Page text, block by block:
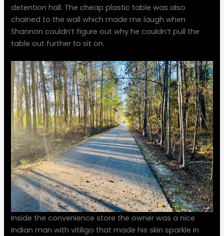
detention hall. The cheap plastic table was also
chained to the wall which made me laugh when
Shannon couldn’t figure out why he couldn’t pull the
table out further to sit on.
Inside the convenience store the owner was a nice
Indian man with vitiligo that made his skin sparkle in